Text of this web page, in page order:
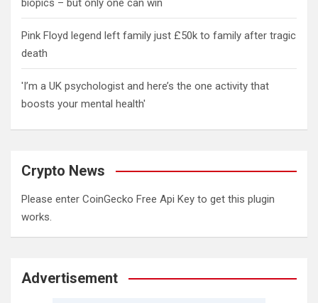
biopics – but only one can win
Pink Floyd legend left family just £50k to family after tragic
death
'I’m a UK psychologist and here’s the one activity that
boosts your mental health'
Crypto News
Please enter CoinGecko Free Api Key to get this plugin
works.
Advertisement